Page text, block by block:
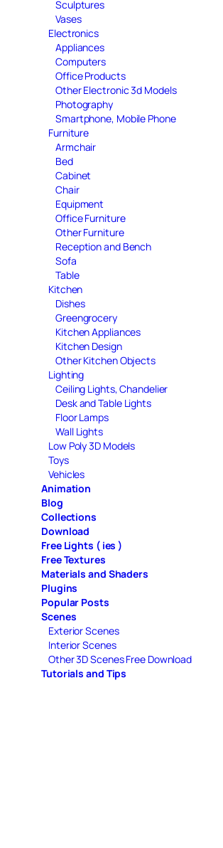
Sculptures
Vases
Electronics
Appliances
Computers
Office Products
Other Electronic 3d Models
Photography
Smartphone, Mobile Phone
Furniture
Armchair
Bed
Cabinet
Chair
Equipment
Office Furniture
Other Furniture
Reception and Bench
Sofa
Table
Kitchen
Dishes
Greengrocery
Kitchen Appliances
Kitchen Design
Other Kitchen Objects
Lighting
Ceiling Lights, Chandelier
Desk and Table Lights
Floor Lamps
Wall Lights
Low Poly 3D Models
Toys
Vehicles
Animation
Blog
Collections
Download
Free Lights ( ies )
Free Textures
Materials and Shaders
Plugins
Popular Posts
Scenes
Exterior Scenes
Interior Scenes
Other 3D Scenes Free Download
Tutorials and Tips